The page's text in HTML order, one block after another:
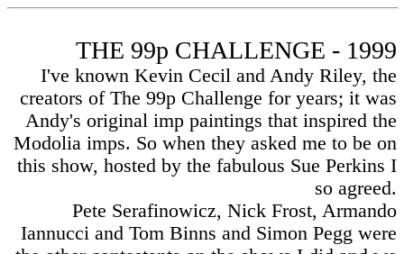
THE 99p CHALLENGE - 1999
I've known Kevin Cecil and Andy Riley, the
creators of The 99p Challenge for years; it was
Andy's original imp paintings that inspired the
Modolia imps. So when they asked me to be on
this show, hosted by the fabulous Sue Perkins I
so agreed.
Pete Serafinowicz, Nick Frost, Armando
Iannucci and Tom Binns and Simon Pegg were